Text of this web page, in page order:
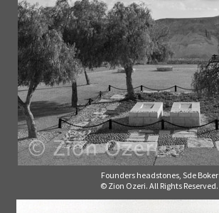
Founders headstones, Sde Boker
© Zion Ozeri. All Rights Reserved.